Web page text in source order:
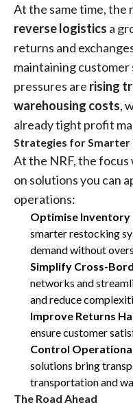
At the same time, the
reverse logistics a
returns and
maintaining
pressures are rising
warehousing costs,
already tight profit
Strategies for Smarter
At the NRF, the focus
on solutions you can
operations:
Optimise Inventory
smarter restocking
demand without
Simplify Cross-
networks and
and reduce
Improve Returns
ensure customer
Control
solutions bring
transportation and
The Road Ahead